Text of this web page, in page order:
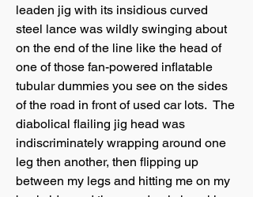
leaden jig with its insidious curved
steel lance was wildly swinging about
on the end of the line like the head of
one of those fan-powered inflatable
tubular dummies you see on the sides
of the road in front of used car lots. The
diabolical flailing jig head was
indiscriminately wrapping around one
leg then another, then flipping up
between my legs and hitting me on my